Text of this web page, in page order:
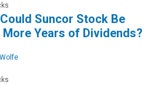
Suncor Stock Be
Years of Dividends?